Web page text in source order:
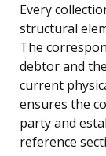
Every
structural
The
debtor and
current
ensures the
party and
reference